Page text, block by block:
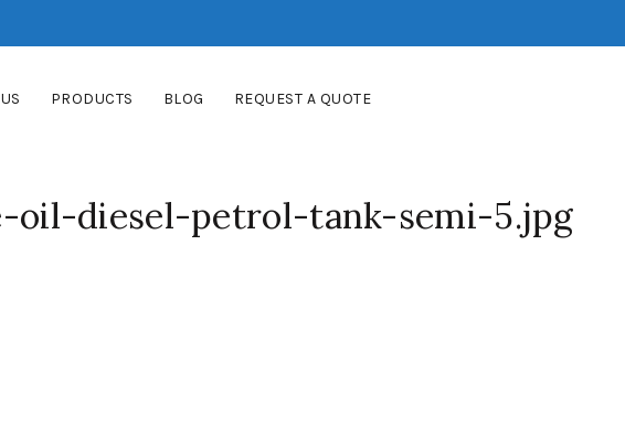
PRODUCTS BLOG REQUEST A QUOTE
oil-diesel-petrol-tank-semi-5.jpg